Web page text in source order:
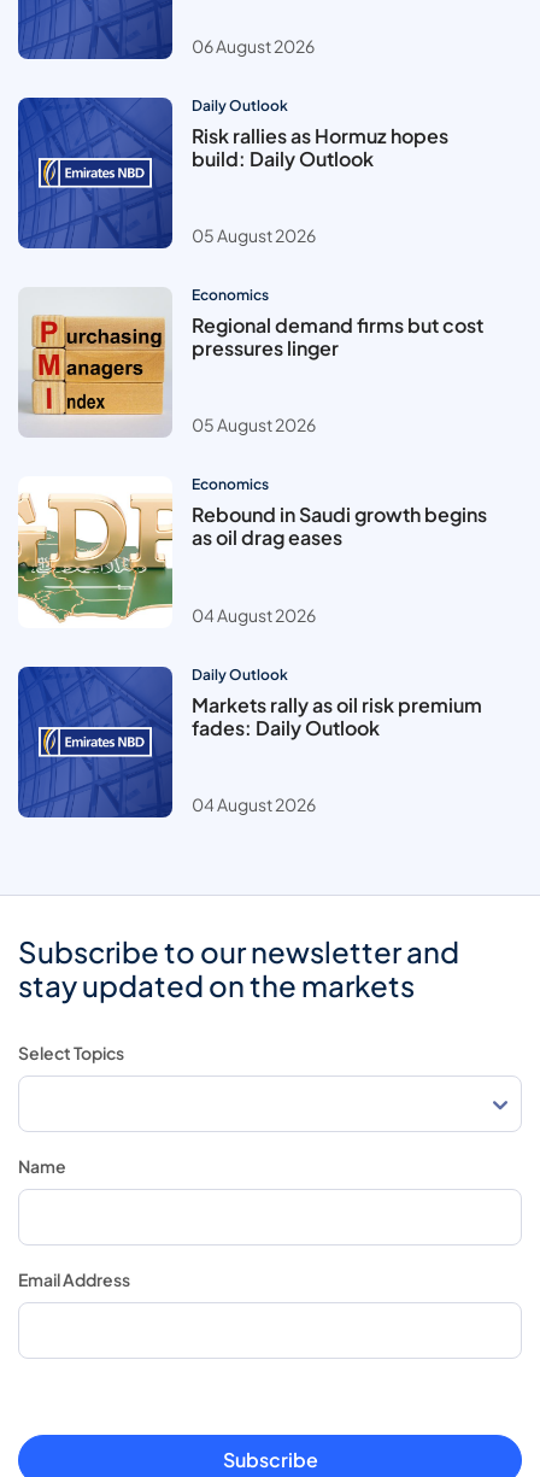
06 August 2026
Daily Outlook
Risk rallies as Hormuz hopes
build: Daily Outlook
05 August 2026
Economics
Regional demand firms but cost
pressures linger
05 August 2026
Economics
Rebound in Saudi growth begins
as oil drag eases
04 August 2026
Daily Outlook
Markets rally as oil risk premium
fades: Daily Outlook
04 August 2026
Subscribe to our newsletter and
stay updated on the markets
Select Topics
Name
Email Address
Subscribe